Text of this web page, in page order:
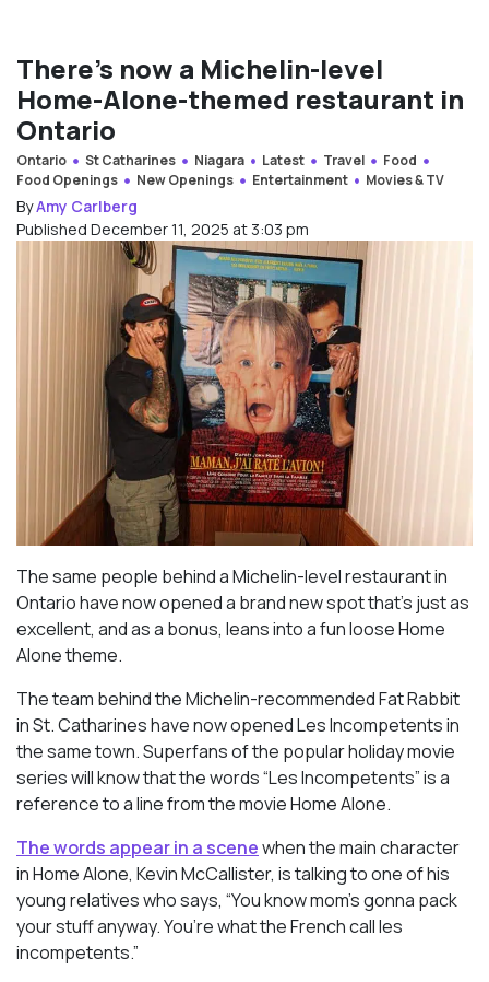
There’s now a Michelin-level
Home-Alone-themed restaurant in
Ontario
Ontario St Catharines Niagara Latest Travel
Food
Food Openings
New Openings Entertainment Movies & TV
ByAmy Carlberg
Published December 11, 2025 at 3:03 pm
The same people behind a Michelin-level restaurant in
Ontario have now opened a brand new spot that’s just as
excellent, and as a bonus, leans into a fun loose Home
Alone theme.
The team behind the Michelin-recommended Fat Rabbit
in St. Catharines have now opened Les Incompetents in
the same town. Superfans of the popular holiday movie
series will know that the words “Les Incompetents” is a
reference to a line from the movie Home Alone.
The words appear in a scenewhen the main character
in Home Alone, Kevin McCallister, is talking to one of his
young relatives who says, “You know mom’s gonna pack
your stuff anyway. You’re what the French callles
incompetents.”